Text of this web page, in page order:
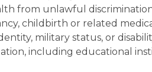
from unlawful
childbirth or related
military status, or
including educational